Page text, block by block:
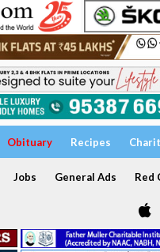
Obituary Recipes
Jobs General Ads Red